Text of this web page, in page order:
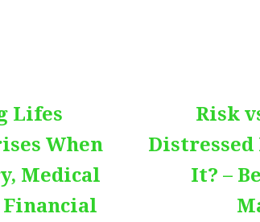
Lifes
When
Medical
Financial
Risk
It? –